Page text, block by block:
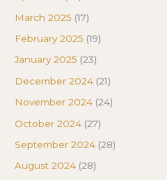
March 2025 (17)
February 2025 (19)
January 2025 (23)
December 2024 (21)
November 2024 (24)
October 2024 (27)
September 2024 (28)
August 2024 (28)